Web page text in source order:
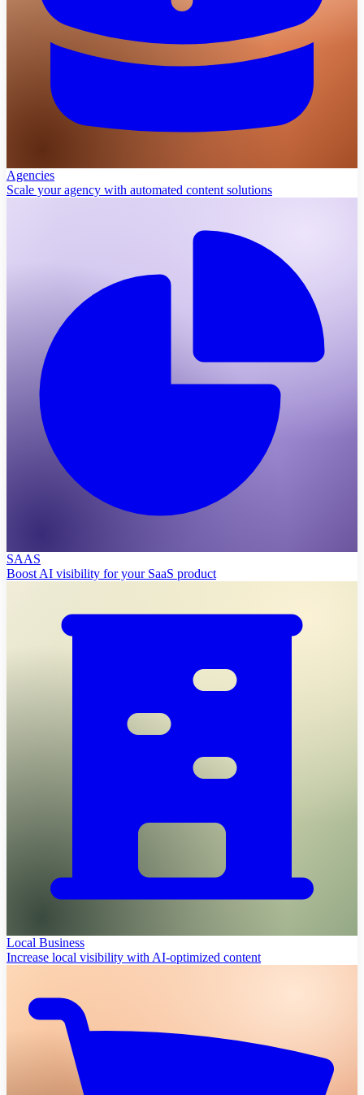
Agencies
Scale your agency with automated content solutions
SAAS
Boost AI visibility for your SaaS product
Local Business
Increase local visibility with AI-optimized content